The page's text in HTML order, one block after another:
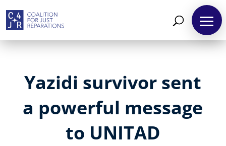
Yazidi survivor sent
a powerful message
to UNITAD